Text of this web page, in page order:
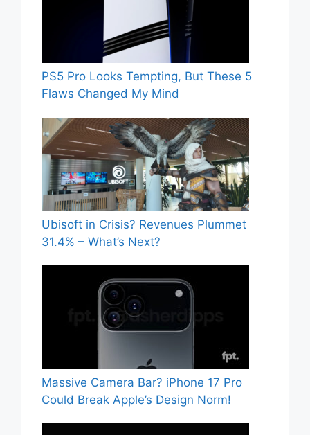
PS5 Pro Looks Tempting, But These 5
Flaws Changed My Mind
Ubisoft in Crisis? Revenues Plummet
31.4% – What’s Next?
Massive Camera Bar? iPhone 17 Pro
Could Break Apple’s Design Norm!